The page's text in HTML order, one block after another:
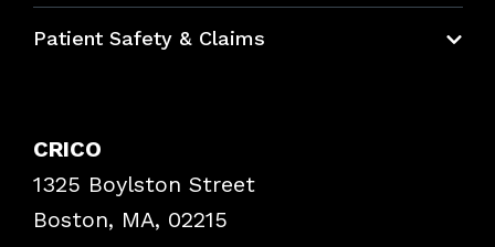
Bundles
Patient Safety & Claims
Frequently Asked Questions
Podcasts
Insurance Documents
CRICO
1325 Boylston Street
Boston, MA, 02215